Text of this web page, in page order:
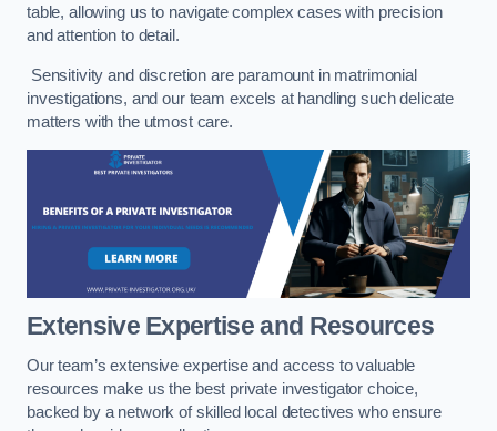
table, allowing us to navigate complex cases with precision
and attention to detail.
Sensitivity and discretion are paramount in matrimonial
investigations, and our team excels at handling such delicate
matters with the utmost care.
Extensive Expertise and Resources
Our team’s extensive expertise and access to valuable
resources make us the best private investigator choice,
backed by a network of skilled local detectives who ensure